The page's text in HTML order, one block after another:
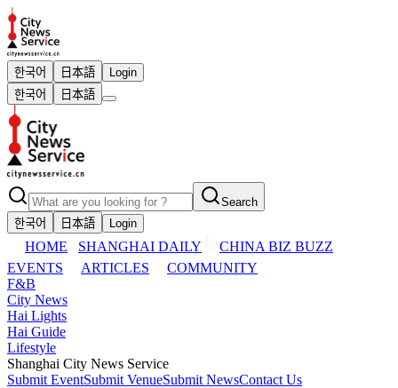
한국어 日本語
Login
한국어
日本語
Search
한국어
日本語 Login
HOME SHANGHAI DAILY
CHINA BIZ BUZZ
EVENTS
ARTICLES
COMMUNITY
F&B
City News
Hai Lights
Hai Guide
Lifestyle
Shanghai City News Service
Submit EventSubmit VenueSubmit NewsContact Us